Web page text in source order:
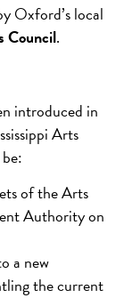
Oxford’s local
Council.
introduced in
Arts
of the Arts
Authority on
a new
the current